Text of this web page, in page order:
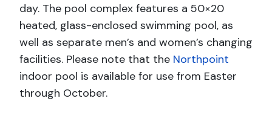
day. The pool complex features a 50×20
heated, glass-enclosed swimming pool, as
well as separate men’s and women’s changing
facilities. Please note that the Northpoint
indoor pool is available for use from Easter
through October.